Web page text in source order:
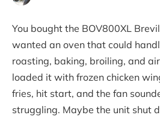
You bought the BOV800XL
wanted an oven that could
roasting, baking, broiling, and
loaded it with frozen chicken
fries, hit start, and the fan
struggling. Maybe the unit shut